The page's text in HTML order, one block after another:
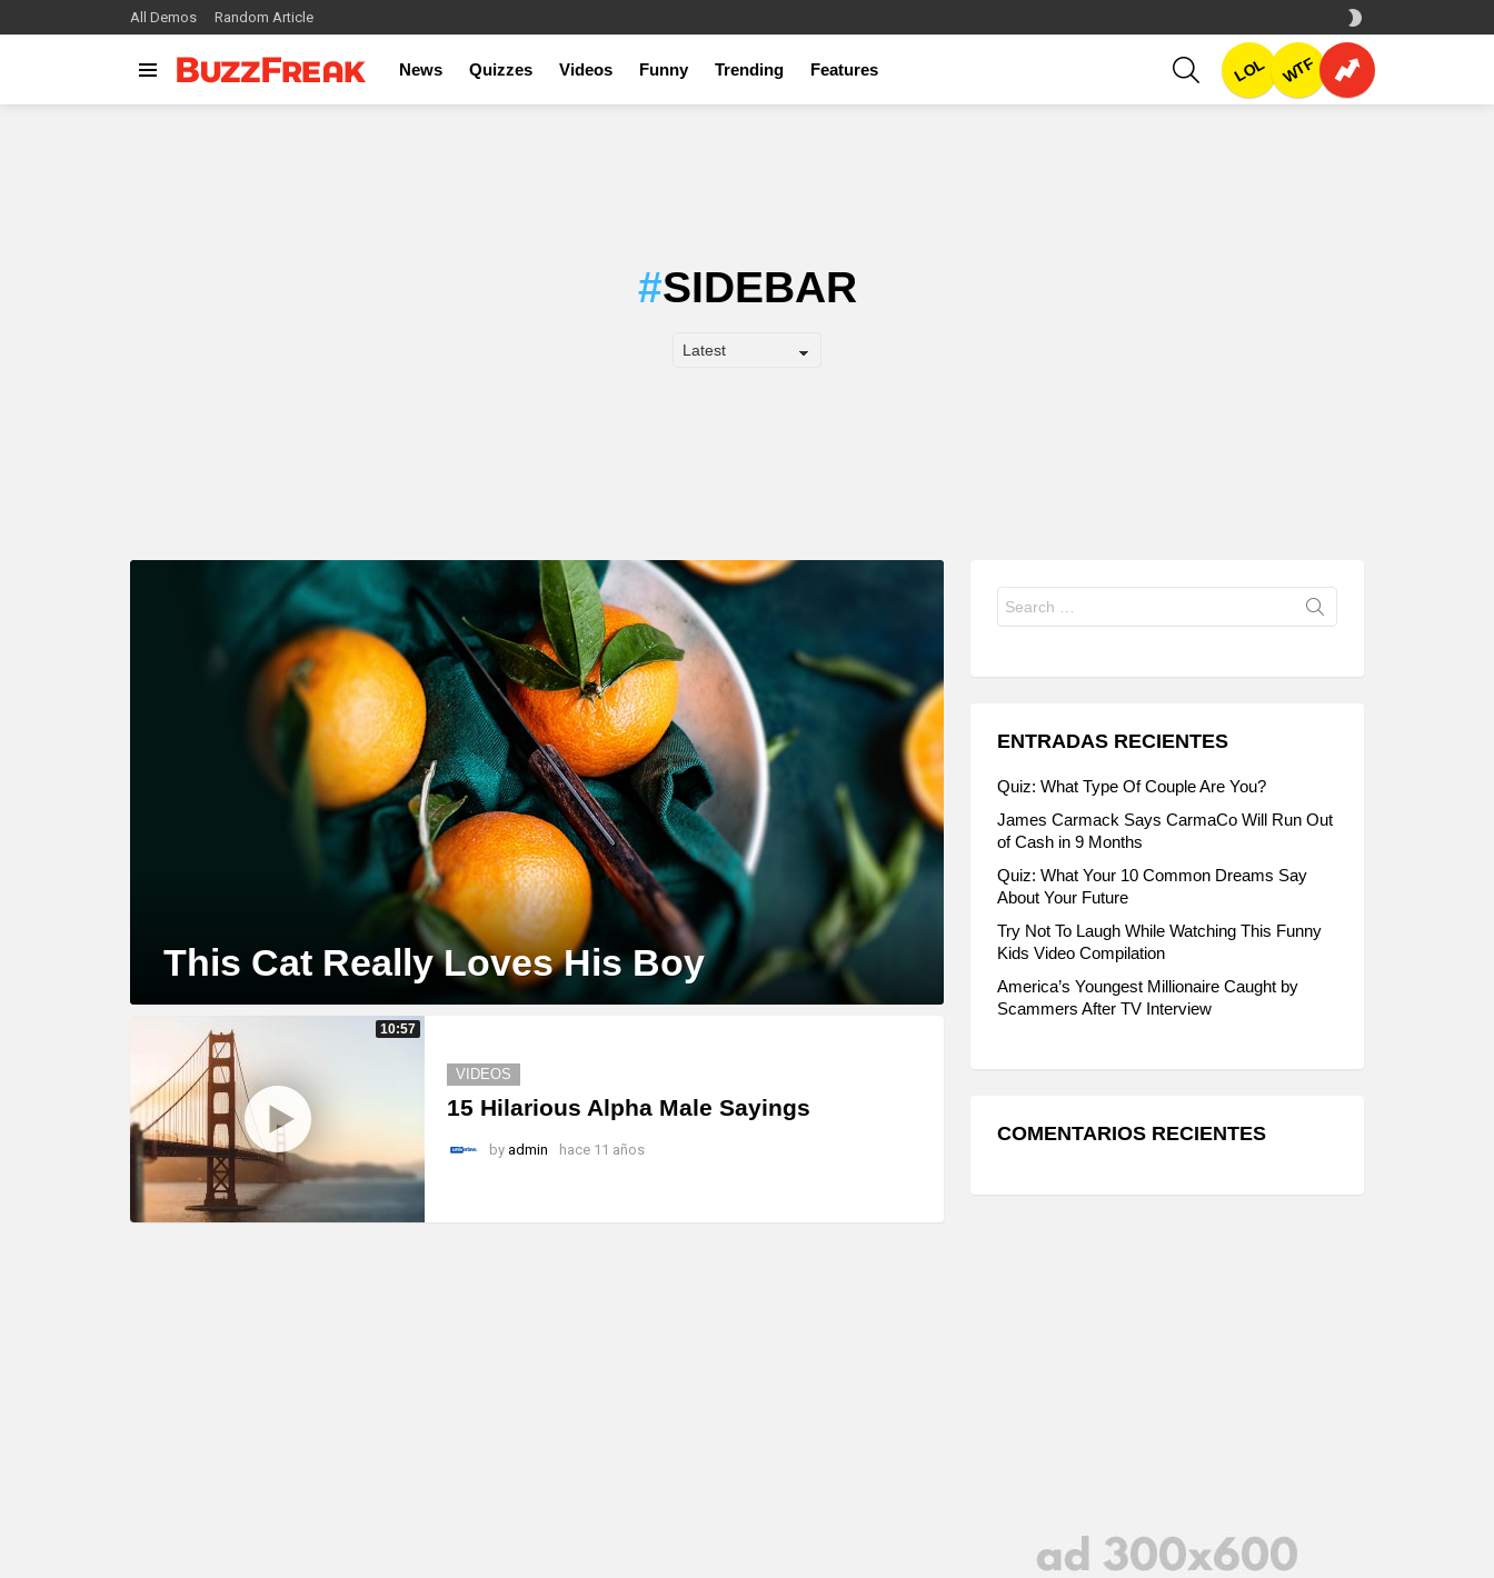
All Demos Random Article
SKIN
News Quizzes Videos Funny Trending Features
SEARCHLOL WTF
SIDEBAR
This Cat Really Loves His Boy
STORIES
10:57
VIDEOS
15 Hilarious Alpha Male Sayings
by admin hace 11 años
for:
ENTRADAS RECIENTES
Quiz: What Type Of Couple Are You?
James Carmack Says CarmaCo Will Run Out
of Cash in 9 Months
Quiz: What Your 10 Common Dreams Say
About Your Future
Try Not To Laugh While Watching This Funny
Kids Video Compilation
America’s Youngest Millionaire Caught by
Scammers After TV Interview
COMENTARIOS RECIENTES